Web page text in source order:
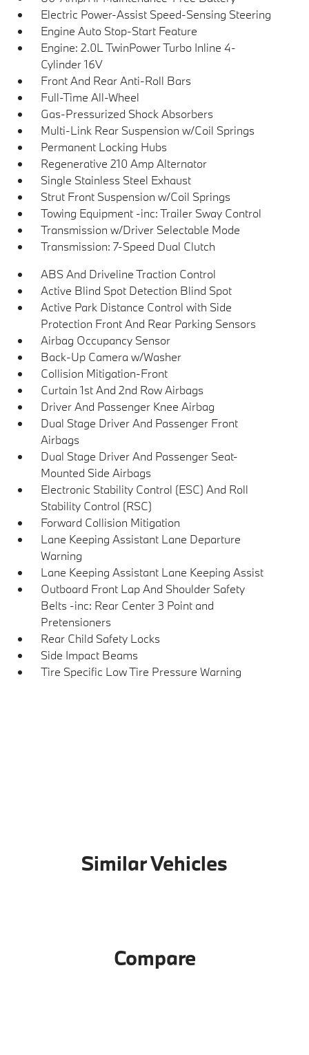
Electric Power-Assist Speed-Sensing Steering
Engine Auto Stop-Start Feature
Engine: 2.0L TwinPower Turbo Inline 4-
Cylinder 16V
Front And Rear Anti-Roll Bars
Full-Time All-Wheel
Gas-Pressurized Shock Absorbers
Multi-Link Rear Suspension w/Coil Springs
Permanent Locking Hubs
Regenerative 210 Amp Alternator
Single Stainless Steel Exhaust
Strut Front Suspension w/Coil Springs
Towing Equipment -inc: Trailer Sway Control
Transmission w/Driver Selectable Mode
Transmission: 7-Speed Dual Clutch
ABS And Driveline Traction Control
Active Blind Spot Detection Blind Spot
Active Park Distance Control with Side
Protection Front And Rear Parking Sensors
Airbag Occupancy Sensor
Back-Up Camera w/Washer
Collision Mitigation-Front
Curtain 1st And 2nd Row Airbags
Driver And Passenger Knee Airbag
Dual Stage Driver And Passenger Front
Airbags
Dual Stage Driver And Passenger Seat-
Mounted Side Airbags
Electronic Stability Control (ESC) And Roll
Stability Control (RSC)
Forward Collision Mitigation
Lane Keeping Assistant Lane Departure
Warning
Lane Keeping Assistant Lane Keeping Assist
Outboard Front Lap And Shoulder Safety
Belts -inc: Rear Center 3 Point and
Pretensioners
Rear Child Safety Locks
Side Impact Beams
Tire Specific Low Tire Pressure Warning
Similar Vehicles
Compare